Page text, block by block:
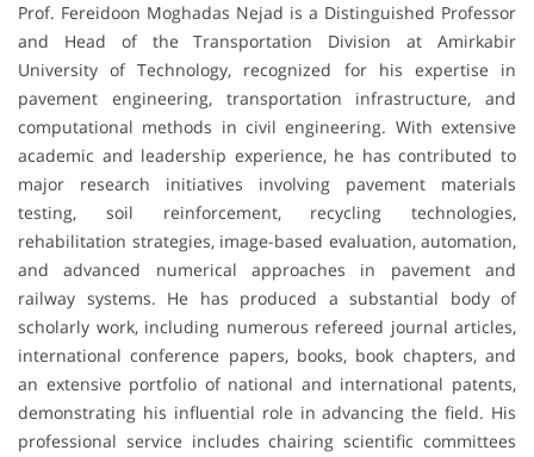
Prof. Fereidoon Moghadas Nejad is a Distinguished Professor
and Head of the Transportation Division at Amirkabir
University of Technology, recognized for his expertise in
pavement engineering, transportation infrastructure, and
computational methods in civil engineering. With extensive
academic and leadership experience, he has contributed to
major research initiatives involving pavement materials
testing, soil reinforcement, recycling technologies,
rehabilitation strategies, image-based evaluation, automation,
and advanced numerical approaches in pavement and
railway systems. He has produced a substantial body of
scholarly work, including numerous refereed journal articles,
international conference papers, books, book chapters, and
an extensive portfolio of national and international patents,
demonstrating his influential role in advancing the field. His
professional service includes chairing scientific committees